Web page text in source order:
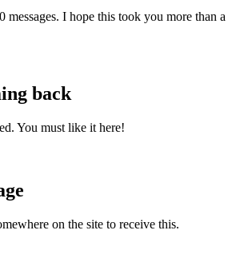
messages. I hope this took you more than a
back
You must like it here!
on the site to receive this.